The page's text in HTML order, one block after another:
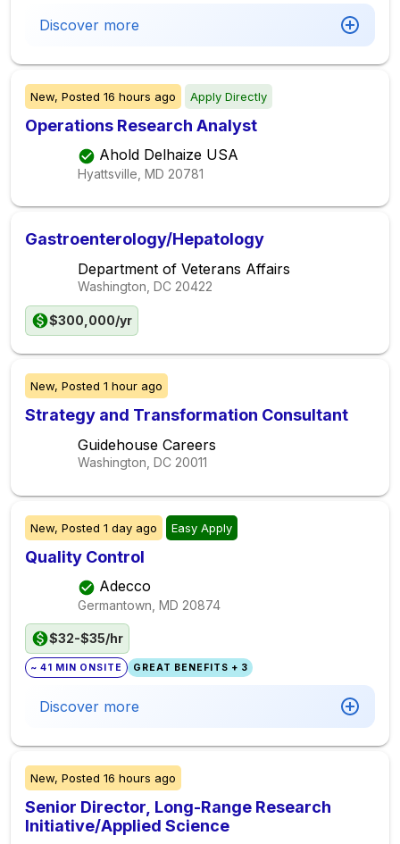
Discover more
New, Posted 16 hours ago Apply Directly
Operations Research Analyst
Ahold Delhaize USA
Hyattsville, MD 20781
Gastroenterology/Hepatology
Department of Veterans Affairs
Washington, DC 20422
$300,000/yr
New, Posted 1 hour ago
Strategy and Transformation Consultant
Guidehouse Careers
Washington, DC 20011
New, Posted 1 day ago Easy Apply
Quality Control
Adecco
Germantown, MD 20874
$32-$35/hr
~ 41 MIN ONSITE GREAT BENEFITS + 3
Discover more
New, Posted 16 hours ago
Senior Director, Long-Range Research
Initiative/Applied Science